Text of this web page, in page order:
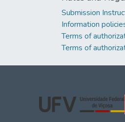
Submission
Information
Terms of
Terms of